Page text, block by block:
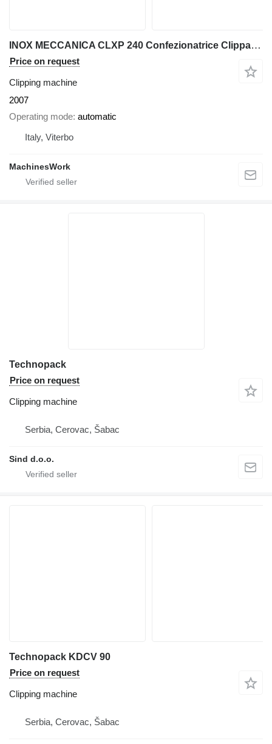
INOX MECCANICA CLXP 240 Confezionatrice Clippatrice - Clipp
Price on request
Clipping machine
2007
Operating mode automatic
Italy, Viterbo
MachinesWork
Technopack
Price on request
Clipping machine
Serbia, Cerovac, Šabac
Sind d.o.o.
Technopack KDCV 90
Price on request
Clipping machine
Serbia, Cerovac, Šabac